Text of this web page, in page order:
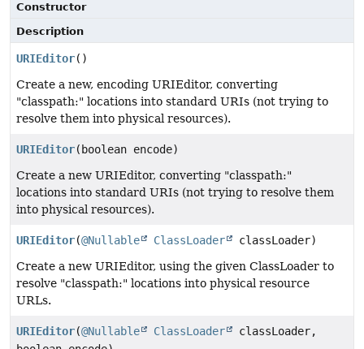
Constructor
Description
URIEditor()
Create a new, encoding URIEditor, converting
"classpath:" locations into standard URIs (not trying to
resolve them into physical resources).
URIEditor(boolean encode)
Create a new URIEditor, converting "classpath:"
locations into standard URIs (not trying to resolve them
into physical resources).
URIEditor(@Nullable ClassLoader
classLoader)
Create a new URIEditor, using the given ClassLoader to
resolve "classpath:" locations into physical resource
URLs.
URIEditor(@Nullable ClassLoader
classLoader,